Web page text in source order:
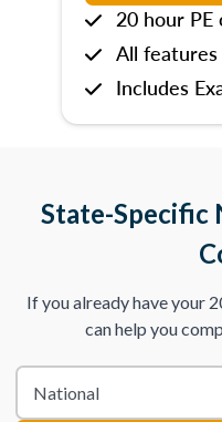
20 hour PE
All
Includes
State-Specific
If you already have your
can help you